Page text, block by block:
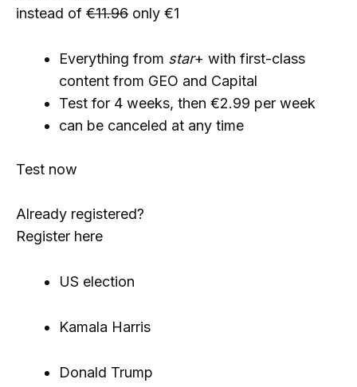
instead of €11.96 only €1
Everything from star+ with first-class
content from GEO and Capital
Test for 4 weeks, then €2.99 per week
can be canceled at any time
Test now
Already registered?
Register here
US election
Kamala Harris
Donald Trump